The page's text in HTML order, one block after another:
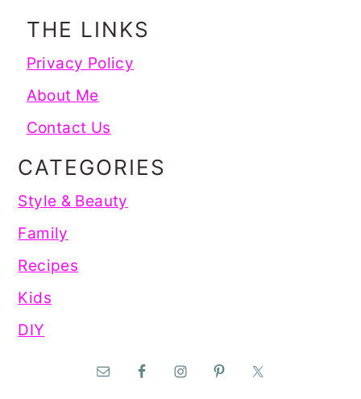
THE LINKS
Privacy Policy
About Me
Contact Us
CATEGORIES
Style & Beauty
Family
Recipes
Kids
DIY